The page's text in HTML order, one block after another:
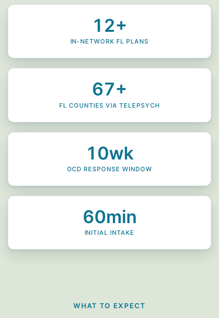
12+
IN-NETWORK FL PLANS
67+
FL COUNTIES VIA TELEPSYCH
10wk
OCD RESPONSE WINDOW
60min
INITIAL INTAKE
WHAT TO EXPECT